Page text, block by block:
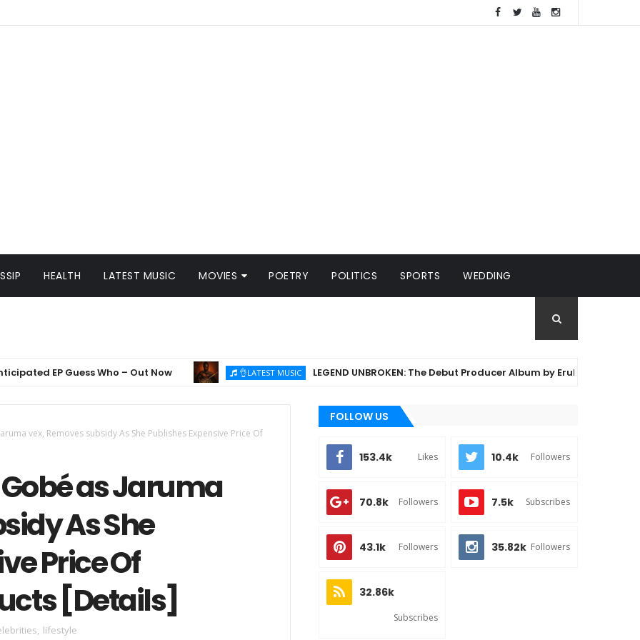
HEALTH LATEST MUSIC MOVIES POETRY POLITICS SPORTS WEDDING
EP Guess Who – Out Now 👌LATEST MUSIC LEGEND UNBROKEN: The Debut Producer Album by Eruku Legend
vex, Removes subsidy As She Publishes Expensive Price Of
as Jaruma
As She
Price Of
[Details]
, lifestyle
FOLLOW US
153.4k Likes 10.4k Followers
70.8k Followers 7.5k Subscribes
43.1k Followers 35.82k Followers
32.86k
Subscribes